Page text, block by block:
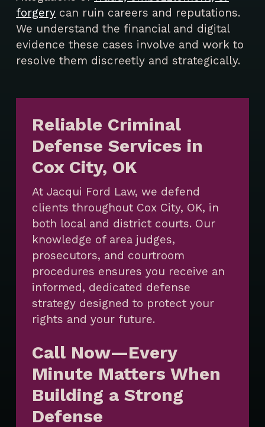
forgery can ruin careers and reputations.
We understand the financial and digital
evidence these cases involve and work to
resolve them discreetly and strategically.
Reliable Criminal
Defense Services in
Cox City, OK
At Jacqui Ford Law, we defend
clients throughout Cox City, OK, in
both local and district courts. Our
knowledge of area judges,
prosecutors, and courtroom
procedures ensures you receive an
informed, dedicated defense
strategy designed to protect your
rights and your future.
Call Now—Every
Minute Matters When
Building a Strong
Defense